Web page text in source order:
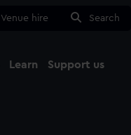
Venue hire Search
Learn Support us